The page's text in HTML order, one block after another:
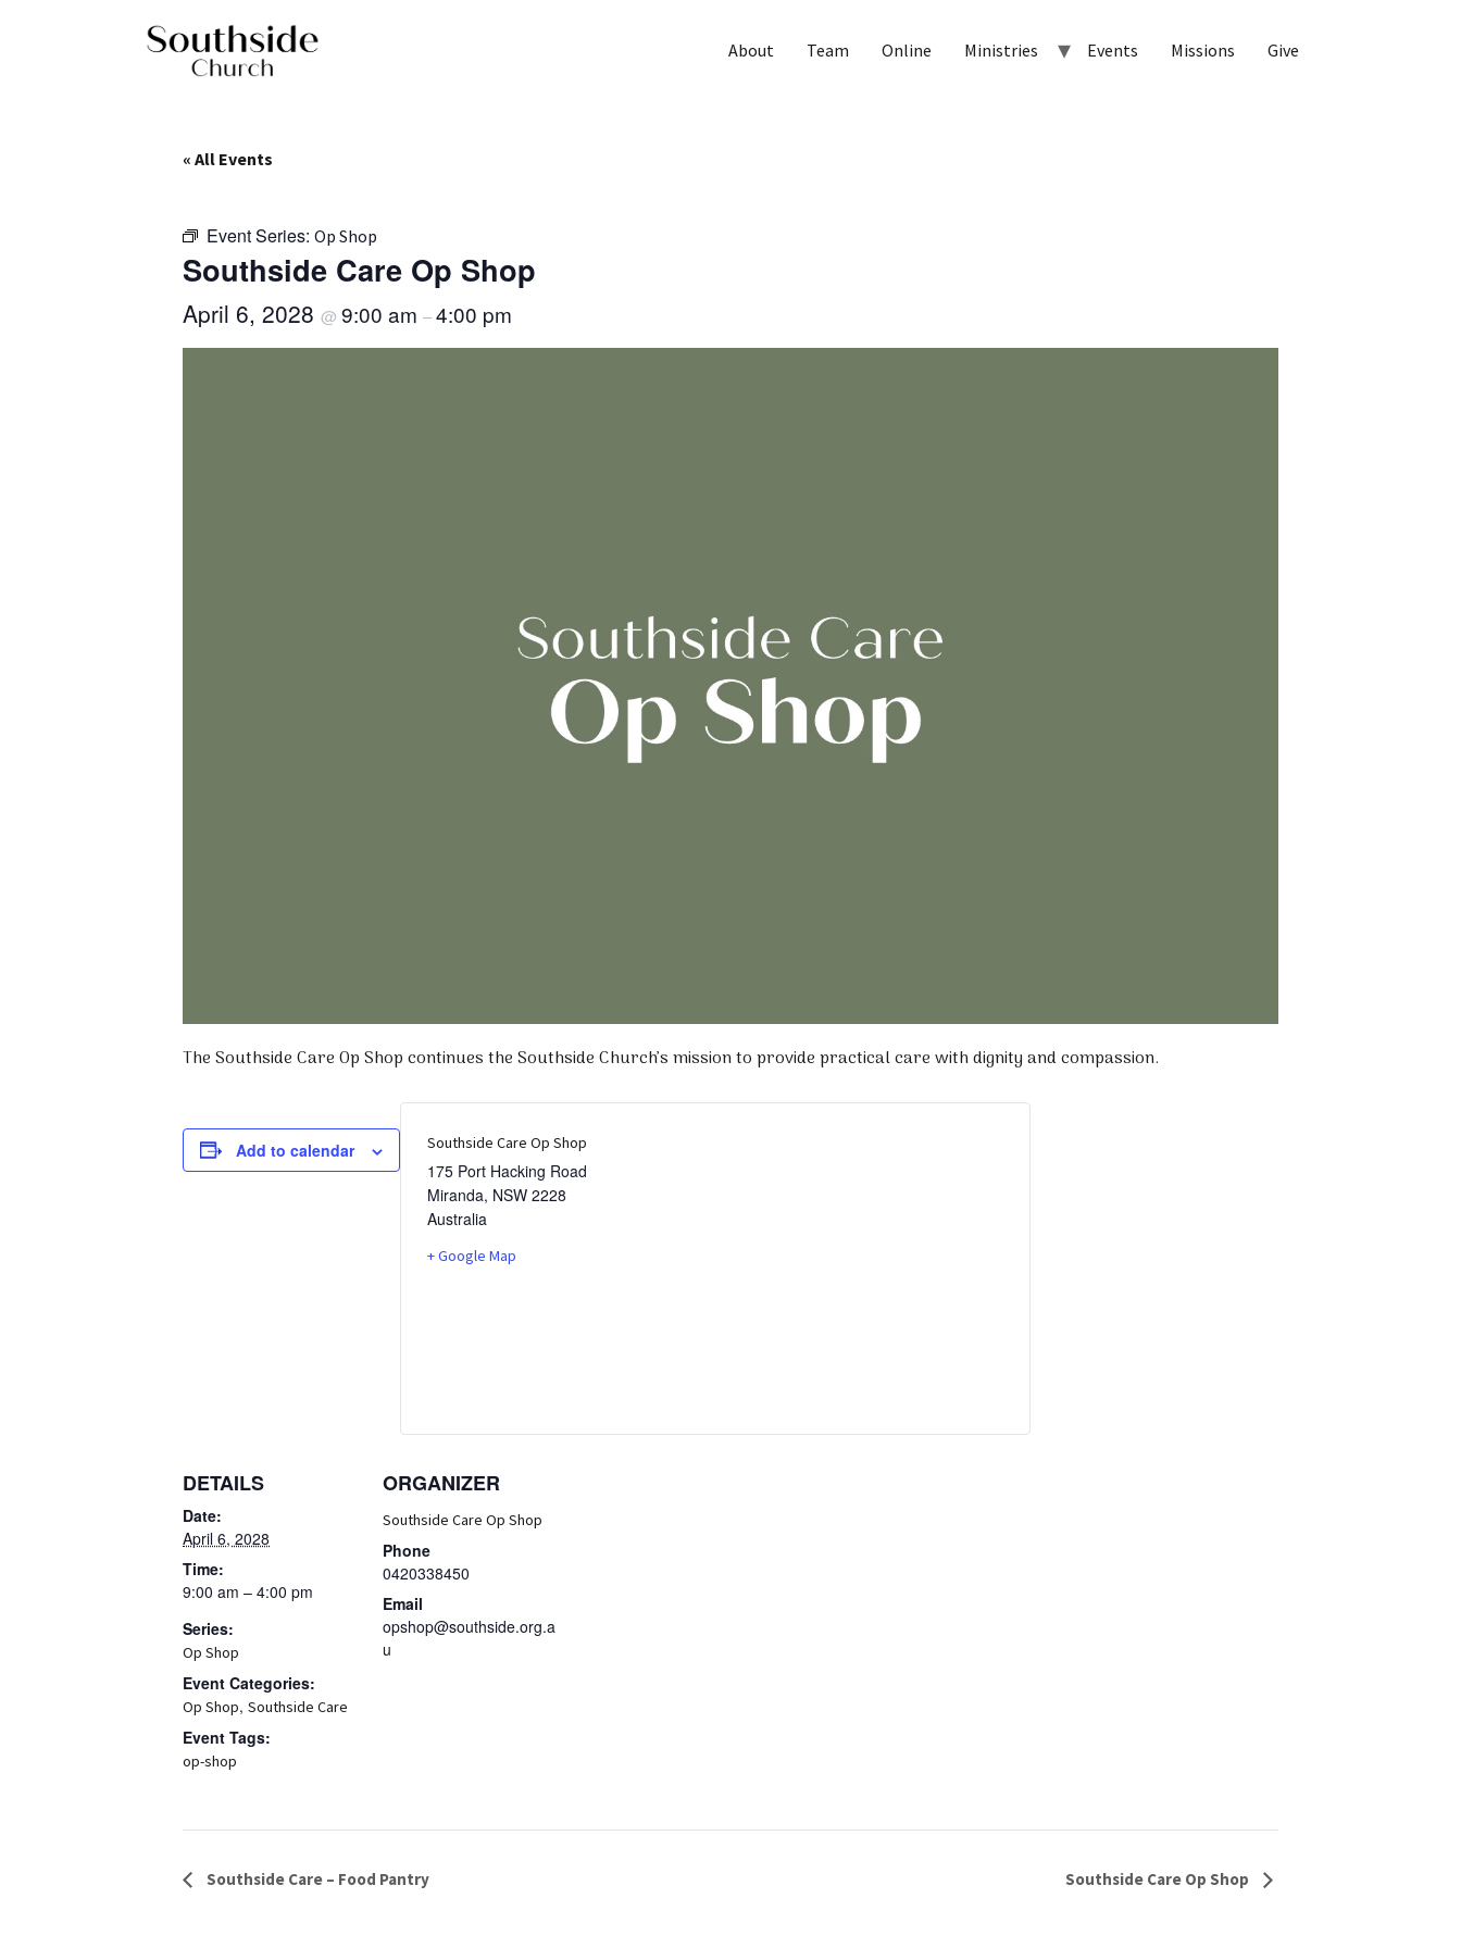
About Team Online Ministries Events Missions Give
« All Events
Event Series: Op Shop
Southside Care Op Shop
April 6, 2028 @ 9:00 am –4:00 pm
The Southside Care Op Shop continues the Southside Church’s mission to provide practical care with dignity and compassion.
Add to calendar
DETAILS
Date:
April 6, 2028
Time:
9:00 am – 4:00 pm
Series:
Op Shop
Event Categories:
Op Shop, Southside Care
Event Tags:
op-shop
ORGANIZER
Southside Care Op Shop
Phone
0420338450
Email
opshop@southside.org.a
u
Southside Care Op Shop
175 Port Hacking Road
Miranda, NSW 2228
Australia
+ Google Map
Event
Southside Care – Food Pantry Southside Care Op Shop